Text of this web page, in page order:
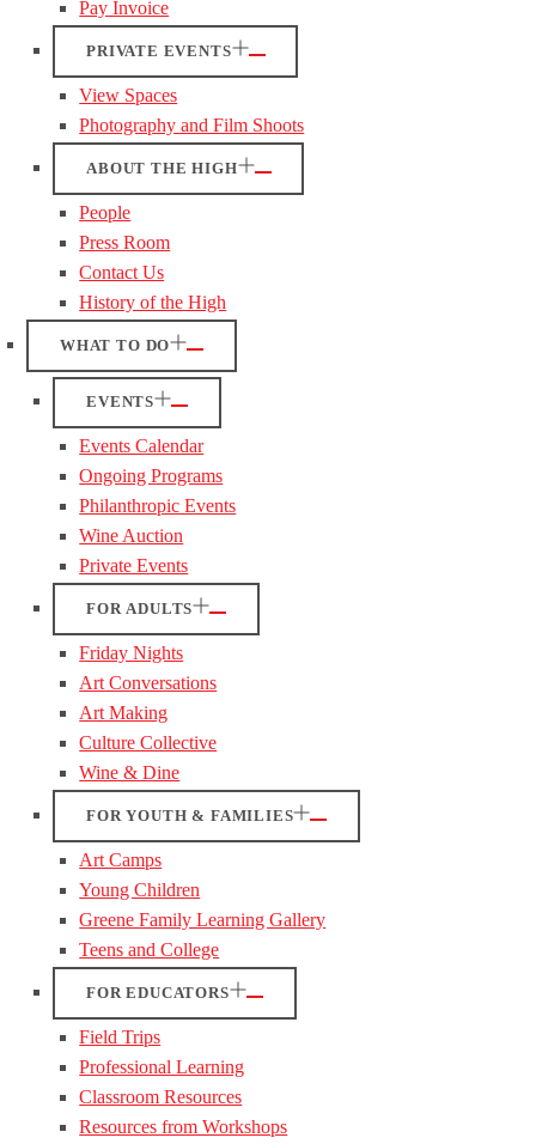
Pay Invoice
PRIVATE EVENTS
View Spaces
Photography and Film Shoots
ABOUT THE HIGH
People
Press Room
Contact Us
History of the High
WHAT TO DO
EVENTS
Events Calendar
Ongoing Programs
Philanthropic Events
Wine Auction
Private Events
FOR ADULTS
Friday Nights
Art Conversations
Art Making
Culture Collective
Wine & Dine
FOR YOUTH & FAMILIES
Art Camps
Young Children
Greene Family Learning Gallery
Teens and College
FOR EDUCATORS
Field Trips
Professional Learning
Classroom Resources
Resources from Workshops